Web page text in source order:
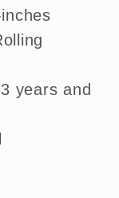
years and